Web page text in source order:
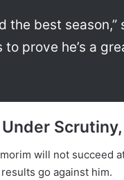
the best
to prove he’s a
Under
will not succeed
go against him.